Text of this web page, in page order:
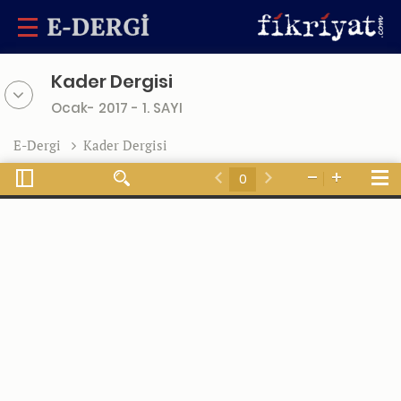
Kader Dergisi
Ocak- 2017 - 1. SAYI
E-Dergi Kader Dergisi
Toggle
Sidebar
Find
Previous
Next
Tools
Zoom
Zoom